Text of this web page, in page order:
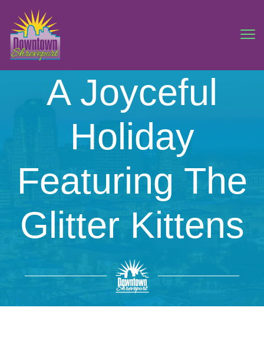
A Joyceful
Holiday
Featuring The
Glitter Kittens